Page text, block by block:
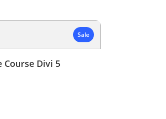
Sale
Course Divi 5